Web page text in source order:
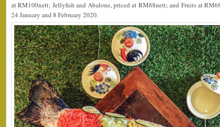
at RM100nett; Jellyfish and Abalone, priced at RM88nett; and Fruits at
24 January and 8 February 2020.